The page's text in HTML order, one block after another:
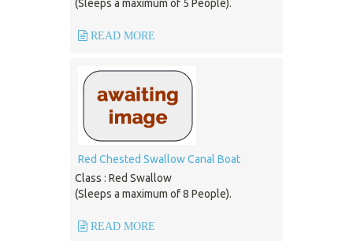
(Sleeps a maximum of 5 People).
READ MORE
Red Chested Swallow Canal Boat
Class : Red Swallow
(Sleeps a maximum of 8 People).
READ MORE